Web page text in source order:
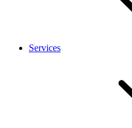
Services